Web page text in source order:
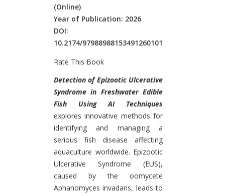
(Online)
Year of Publication: 2026
DOI:
10.2174/97988988153491260101
Rate This Book
Introduction
Detection of Epizootic Ulcerative
Syndrome in Freshwater Edible
Fish Using AI Techniques
explores innovative methods for
identifying and managing a
serious fish disease affecting
aquaculture worldwide. Epizootic
Ulcerative Syndrome (EUS),
caused by the oomycete
Aphanomyces invadans, leads to